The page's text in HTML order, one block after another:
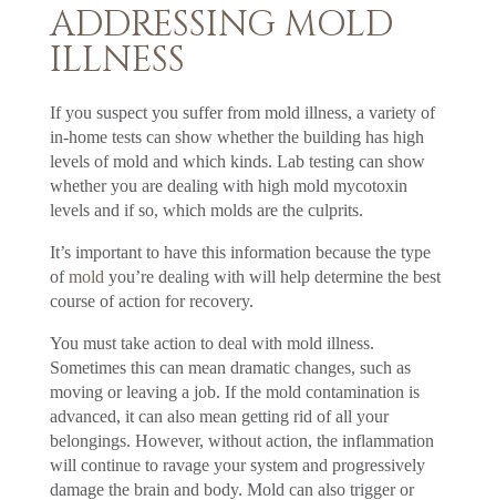
ADDRESSING MOLD
ILLNESS
If you suspect you suffer from mold illness, a variety of
in-home tests can show whether the building has high
levels of mold and which kinds. Lab testing can show
whether you are dealing with high mold mycotoxin
levels and if so, which molds are the culprits.
It’s important to have this information because the type
ofmold you’re dealing with will help determine the best
course of action for recovery.
You must take action to deal with mold illness.
Sometimes this can mean dramatic changes, such as
moving or leaving a job. If the mold contamination is
advanced, it can also mean getting rid of all your
belongings. However, without action, the inflammation
will continue to ravage your system and progressively
damage the brain and body. Mold can also trigger or